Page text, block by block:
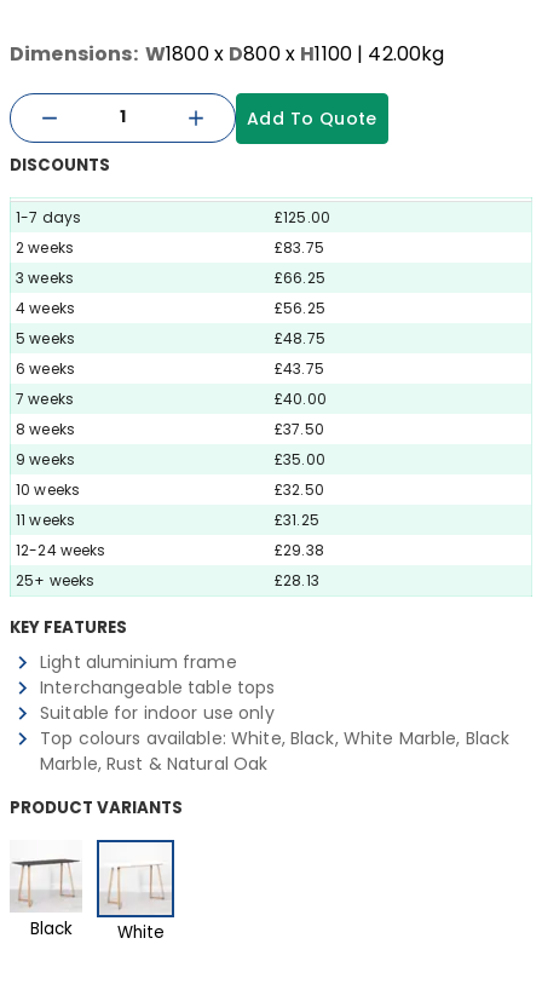
Dimensions: W1800x D800x H1100 | 42.00kg
Add To Quote
DISCOUNTS
1-7 days
£125.00
2 weeks
£83.75
3 weeks
£66.25
4 weeks
£56.25
5 weeks
£48.75
6 weeks
£43.75
7 weeks
£40.00
8 weeks
£37.50
9 weeks
£35.00
10 weeks
£32.50
11 weeks
£31.25
12-24 weeks
£29.38
25+ weeks
£28.13
KEY FEATURES
Light aluminium frame
Interchangeable table tops
Suitable for indoor use only
Top colours available: White, Black, White Marble, Black
Marble, Rust & Natural Oak
PRODUCT VARIANTS
Black White